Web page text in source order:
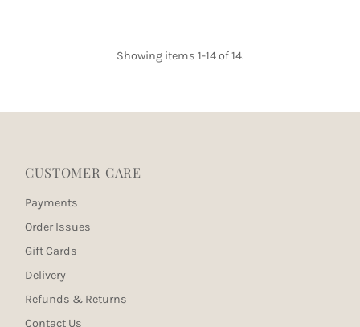
Showing items 1-14 of 14.
CUSTOMER CARE
Payments
Order Issues
Gift Cards
Delivery
Refunds & Returns
Contact Us